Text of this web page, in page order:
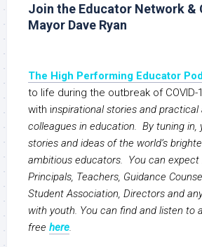
Join the Educator Network &
Mayor Dave Ryan
The High Performing Educator
to life during the outbreak of
with inspirational stories and
colleagues in education. By tuning in,
stories and ideas of the world’s
ambitious educators. You can expect
Principals, Teachers, Guidance
Student Association, Directors and
with youth. You can find and listen to
free here.